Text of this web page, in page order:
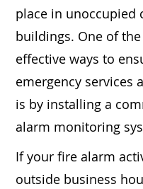
place in unoccupied
buildings. One of
effective ways to
emergency services
is by installing a
alarm monitoring
If your fire alarm
outside business